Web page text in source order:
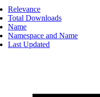
Relevance
Total Downloads
Name
Namespace and Name
Last Updated